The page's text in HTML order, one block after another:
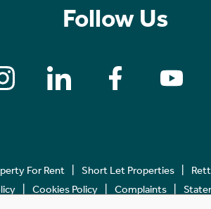
Follow Us
For Rent Short Let Properties
Cookies Policy Complaints